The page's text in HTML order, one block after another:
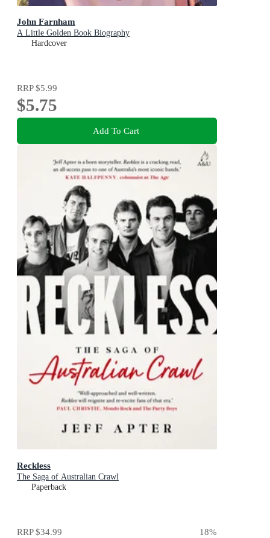
John Farnham
A Little Golden Book Biography
Hardcover
RRP$5.99
$5.75
Add To Cart
Reckless
The Saga of Australian Crawl
Paperback
RRP$34.99 18%